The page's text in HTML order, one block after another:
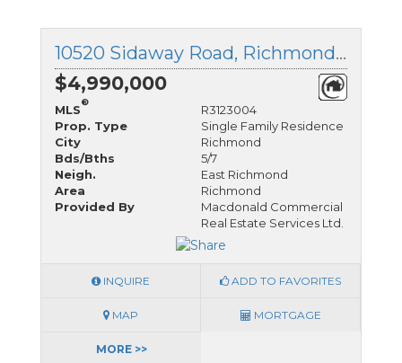
10520 Sidaway Road, Richmond, British Columbia
$4,990,000
MLS
®
R3123004
Prop. Type
Single Family Residence
City
Richmond
Bds/Bths
5/7
Neigh.
East Richmond
Area
Richmond
Provided By
Macdonald Commercial
Real Estate Services Ltd.
INQUIRE ADD TO FAVORITES
MAP MORTGAGE
MORE >>